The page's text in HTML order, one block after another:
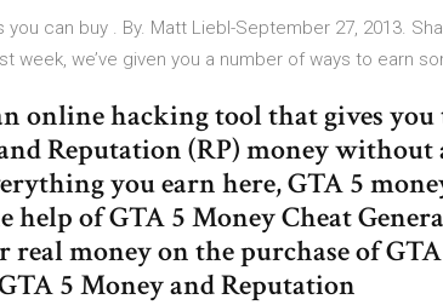
can buy . By. Matt Liebl-September 27, 2013.
week, we’ve given you a number of ways to earn
online hacking tool that gives you
Reputation (RP) money without
you earn here, GTA 5
help of GTA 5 Money Cheat
real money on the purchase of
5 Money and Reputation